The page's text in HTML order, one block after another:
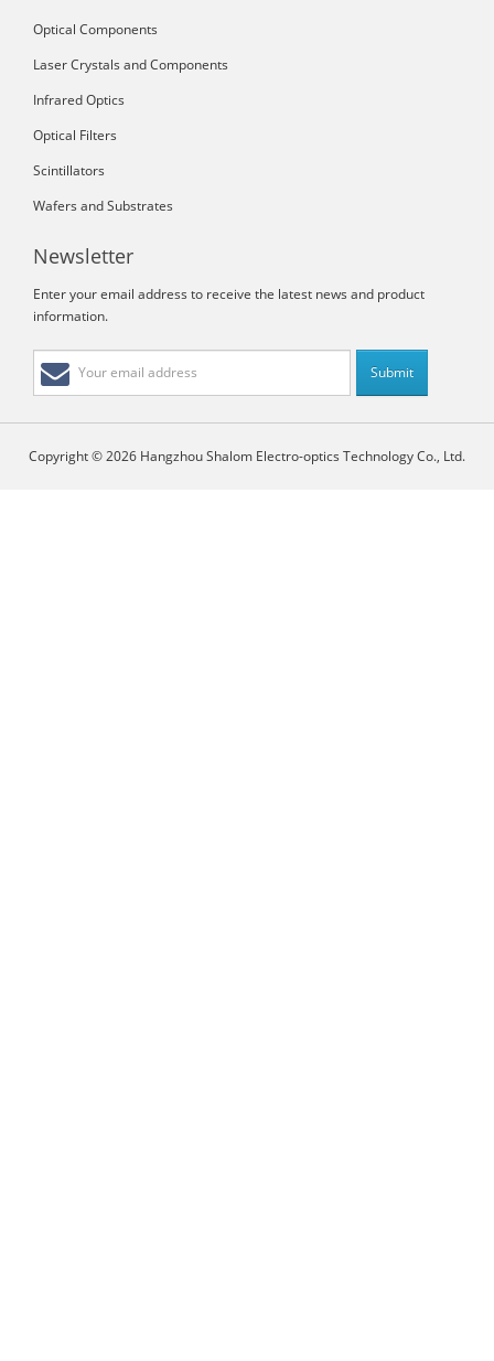
Optical Components
Laser Crystals and Components
Infrared Optics
Optical Filters
Scintillators
Wafers and Substrates
Newsletter
Enter your email address to receive the latest news and product
information.
Copyright © 2026 Hangzhou Shalom Electro-optics Technology Co., Ltd.